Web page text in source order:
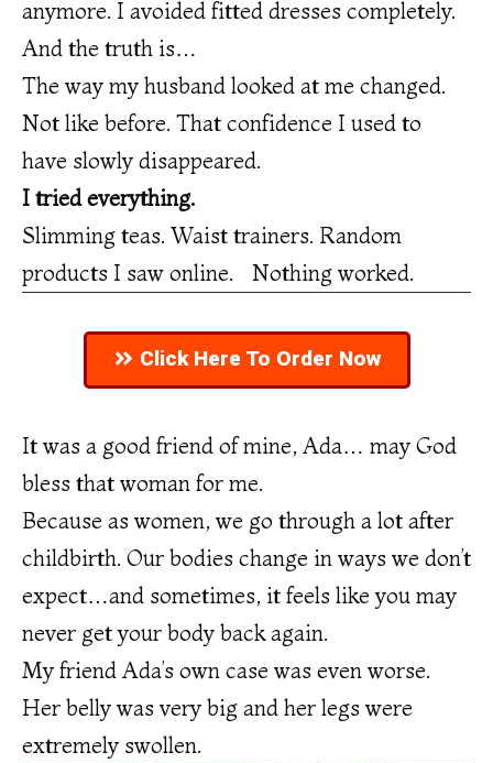
anymore. I avoided fitted dresses completely.
And the truth is…
The way my husband looked at me changed.
Not like before. That confidence I used to
have slowly disappeared.
I tried everything.
Slimming teas. Waist trainers. Random
products I saw online. Nothing worked.
Click Here To Order Now
It was a good friend of mine, Ada… may God
bless that woman for me.
Because as women, we go through a lot after
childbirth. Our bodies change in ways we don’t
expect…and sometimes, it feels like you may
never get your body back again.
My friend Ada’s own case was even worse.
Her belly was very big and her legs were
extremely swollen.